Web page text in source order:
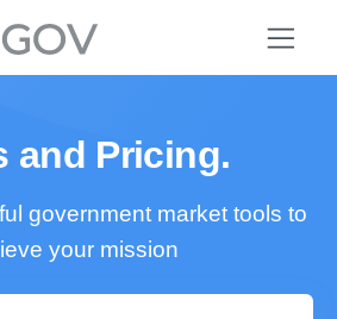
and Pricing.
government market tools to
your mission